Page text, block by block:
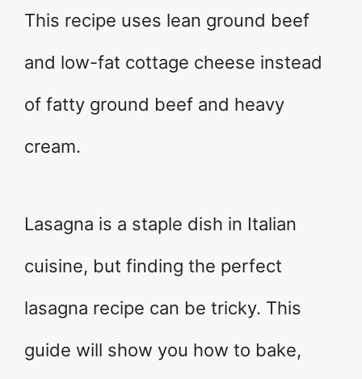
This recipe uses lean ground beef
and low-fat cottage cheese instead
of fatty ground beef and heavy
cream.
Lasagna is a staple dish in Italian
cuisine, but finding the perfect
lasagna recipe can be tricky. This
guide will show you how to bake,